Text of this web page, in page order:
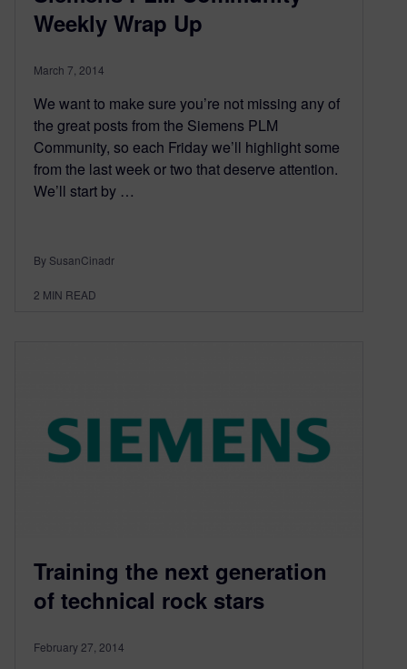
Weekly Wrap Up
March 7, 2014
We want to make sure you’re not missing any of
the great posts from the Siemens PLM
Community, so each Friday we’ll highlight some
from the last week or two that deserve attention.
We’ll start by …
By SusanCinadr
2 MIN READ
Training the next generation
of technical rock stars
February 27, 2014